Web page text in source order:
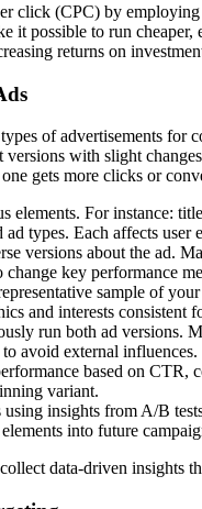
click (CPC) by employing
it possible to run
returns on
of advertisements for
versions with slight
gets more clicks or
elements. For instance:
ad types. Each affects user
versions about the ad.
change key performance
sample of
and interests consistent
run both ad versions.
avoid external influences.
based on CTR,
variant.
using insights from A/B
into future
data-driven insights